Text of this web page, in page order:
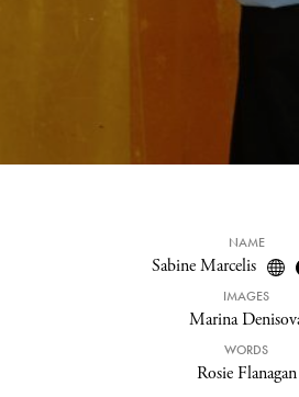
NAME
Sabine Marcelis
IMAGES
Marina
WORDS
Rosie Flanagan